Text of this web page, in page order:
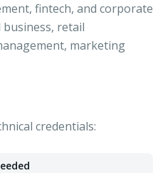
fintech, and corporate
retail
marketing
credentials: